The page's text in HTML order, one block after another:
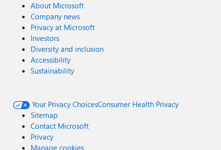
About Microsoft
Company news
Privacy at Microsoft
Investors
Diversity and inclusion
Accessibility
Sustainability
Your Privacy ChoicesConsumer Health Privacy
Sitemap
Contact Microsoft
Privacy
Manage cookies